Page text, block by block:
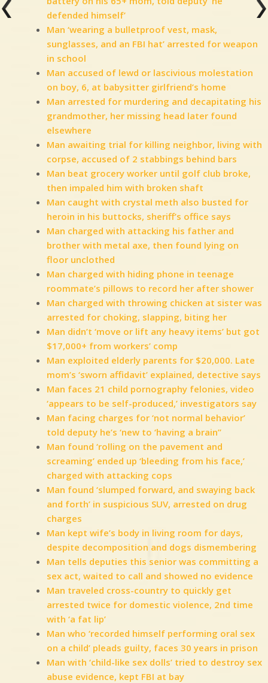
defended himself’
Man ‘wearing a bulletproof vest, mask,
sunglasses, and an FBI hat’ arrested for weapon
in school
Man accused of lewd or lascivious molestation
on boy, 6, at babysitter girlfriend’s home
Man arrested for murdering and decapitating his
grandmother, her missing head later found
elsewhere
Man awaiting trial for killing neighbor, living with
corpse, accused of 2 stabbings behind bars
Man beat grocery worker until golf club broke,
then impaled him with broken shaft
Man caught with crystal meth also busted for
heroin in his buttocks, sheriff’s office says
Man charged with attacking his father and
brother with metal axe, then found lying on
floor unclothed
Man charged with hiding phone in teenage
roommate’s pillows to record her after shower
Man charged with throwing chicken at sister was
arrested for choking, slapping, biting her
Man didn’t ‘move or lift any heavy items’ but got
$17,000+ from workers’ comp
Man exploited elderly parents for $20,000. Late
mom’s ‘sworn affidavit’ explained, detective says
Man faces 21 child pornography felonies, video
‘appears to be self-produced,’ investigators say
Man facing charges for ‘not normal behavior’
told deputy he’s ‘new to ‘having a brain”
Man found ‘rolling on the pavement and
screaming’ ended up ‘bleeding from his face,’
charged with attacking cops
Man found ‘slumped forward, and swaying back
and forth’ in suspicious SUV, arrested on drug
charges
Man kept wife’s body in living room for days,
despite decomposition and dogs dismembering
Man tells deputies this senior was committing a
sex act, waited to call and showed no evidence
Man traveled cross-country to quickly get
arrested twice for domestic violence, 2nd time
with ‘a fat lip’
Man who ‘recorded himself performing oral sex
on a child’ pleads guilty, faces 30 years in prison
Man with ‘child-like sex dolls’ tried to destroy sex
abuse evidence, kept FBI at bay